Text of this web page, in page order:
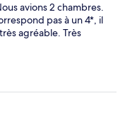
côtes Est et Ouest qui
insalubres. Ah oui,
le site Expédia ce
Vive les touristes
avions 2 chambres.
pas à un 4*, il
agréable. Très